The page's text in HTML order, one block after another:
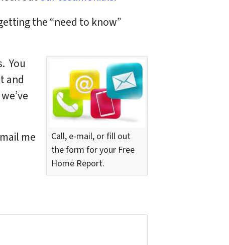
the “need to know”
Call, e-mail, or fill out
the form for your Free
Home Report.
You
and
me